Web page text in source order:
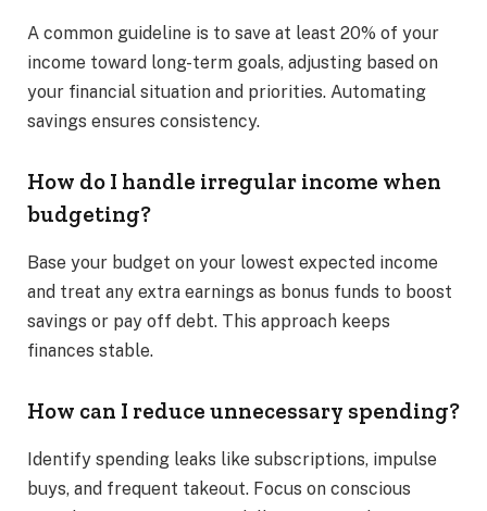
A common guideline is to save at least 20% of your
income toward long-term goals, adjusting based on
your financial situation and priorities. Automating
savings ensures consistency.
How do I handle irregular income when
budgeting?
Base your budget on your lowest expected income
and treat any extra earnings as bonus funds to boost
savings or pay off debt. This approach keeps
finances stable.
How can I reduce unnecessary spending?
Identify spending leaks like subscriptions, impulse
buys, and frequent takeout. Focus on conscious